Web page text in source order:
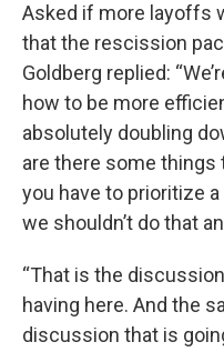
Asked if more layoffs
that the rescission
Goldberg replied:
how to be more
absolutely doubling
are there some things
you have to prioritize
we shouldn’t do that
“That is the
having here. And the
discussion that is